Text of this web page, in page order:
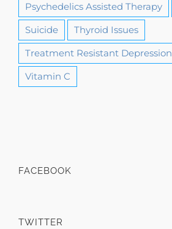
Psychedelics Assisted Therapy
Suicide
Thyroid Issues
Treatment Resistant Depression
Vitamin C
FACEBOOK
TWITTER